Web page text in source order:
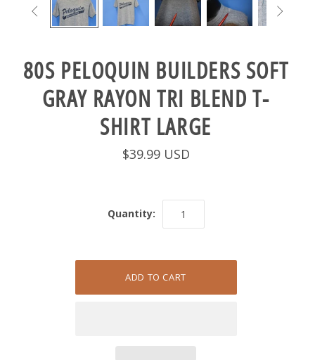
 
80S PELOQUIN BUILDERS SOFT
GRAY RAYON TRI BLEND T-
SHIRT LARGE
$39.99 USD
Quantity: